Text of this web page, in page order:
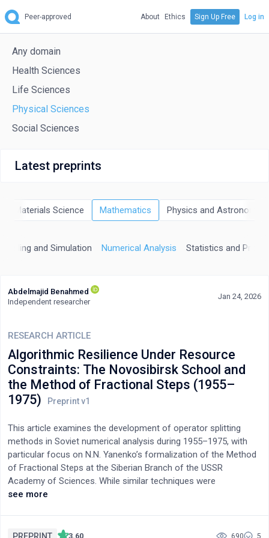
Peer-approved About Ethics Sign Up Free Log in
Any domain
Health Sciences
Life Sciences
Physical Sciences
Social Sciences
Latest preprints
Materials Science Mathematics Physics and Astronomy
and Simulation Numerical Analysis Statistics and
Abdelmajid Benahmed
Independent researcher
Jan 24, 2026
RESEARCH ARTICLE
Algorithmic Resilience Under Resource
Constraints: The Novosibirsk School and
the Method of Fractional Steps (1955–
1975)
This article examines the development of operator splitting
methods in Soviet numerical analysis during 1955–1975, with
particular focus on N.N. Yanenko’s formalization of the Method
of Fractional Steps at the Siberian Branch of the USSR
Academy of Sciences. While similar techniques were
independently developed in the West (Peaceman-Rachford
deep epistemological commitments to operator theory.
see more
PREPRINT 3.60 690 5